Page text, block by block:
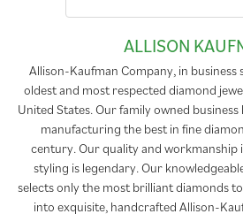
ALLISON
Allison-Kaufman Company, in business
oldest and most respected diamond
United States. Our family owned
manufacturing the best in fine
century. Our quality and workmanship
styling is legendary. Our
selects only the most brilliant diamonds
into exquisite, handcrafted Allison-